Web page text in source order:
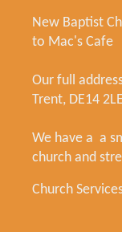
New Baptist
to Mac's Cafe
Our full
Trent, DE14 2LE
We have a a
church and
Church